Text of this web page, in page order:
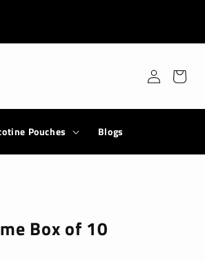
Pouches Blogs
Log
Cart
Box of 10